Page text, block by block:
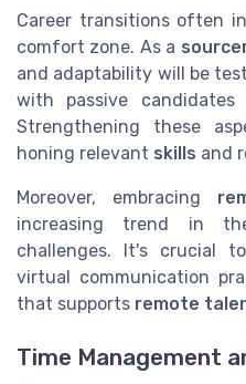
Career transitions often
comfort zone. As a
and adaptability will be
with passive
Strengthening these
honing relevant skills and
Moreover, embracing
increasing trend in
challenges. It's crucial
virtual communication
that supports remote
Time Management